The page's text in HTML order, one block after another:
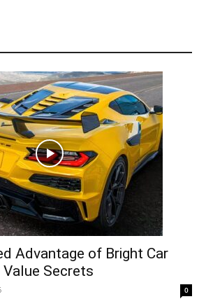
Advantage of Bright Car
Secrets
0